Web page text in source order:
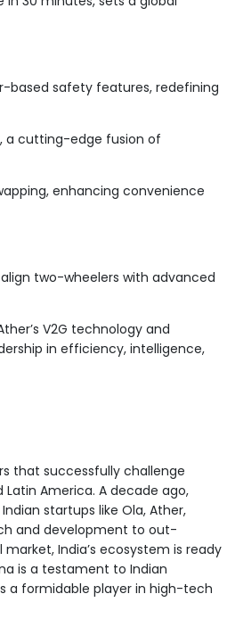
based safety features, redefining
a cutting-edge fusion of
enhancing convenience
two-wheelers with advanced
V2G technology and
in efficiency, intelligence,
that successfully challenge
Latin America. A decade ago,
startups like Ola, Ather,
and development to out-
India’s ecosystem is ready
is a testament to Indian
a formidable player in high-tech